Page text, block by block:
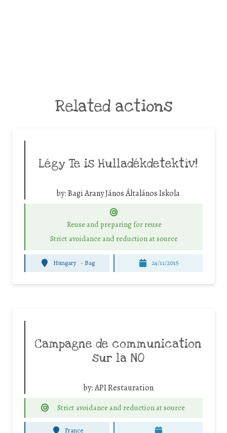
Related actions
Légy Te is Hulladékdetektív!
by:Bagi Arany János Általános Iskola
Reuse and preparing for reuse
Strict avoidance and reduction at source
Hungary - Bag 24/11/2015
Campagne de communication
sur la NO
by:API Restauration
Strict avoidance and reduction at source
France